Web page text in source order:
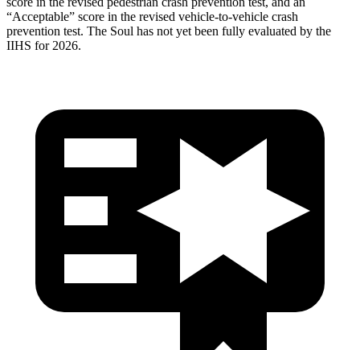
“Acceptable” score in the revised vehicle-to-vehicle crash
prevention test. The Soul has not yet been fully evaluated by the
IIHS for 2026.